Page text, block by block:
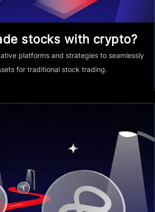
stocks with crypto?
platforms and strategies to seamlessly
for traditional stock trading.